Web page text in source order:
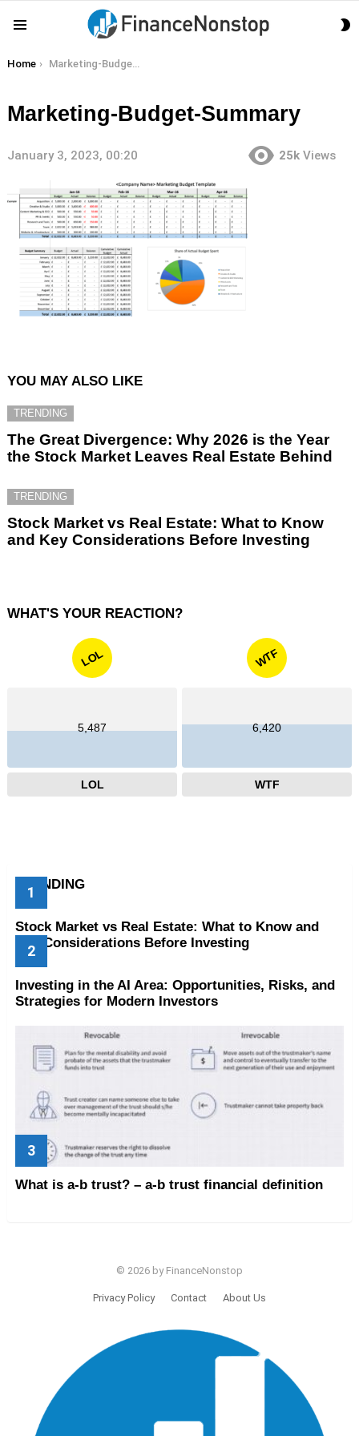
You are here:
Home Marketing-Budget-Summary
Marketing-Budget-Summary
January 3, 2023, 00:20 25k Views
YOU MAY ALSO LIKE
TRENDING
The Great Divergence: Why 2026 is the Year
the Stock Market Leaves Real Estate Behind
TRENDING
Stock Market vs Real Estate: What to Know
and Key Considerations Before Investing
WHAT'S YOUR REACTION?
LOL
5,487
LOL
WTF
6,420
WTF
TRENDING
Stock Market vs Real Estate: What to Know and
Key Considerations Before Investing
Investing in the AI Area: Opportunities, Risks, and
Strategies for Modern Investors
What is a-b trust? – a-b trust financial definition
© 2026 by FinanceNonstop
Privacy Policy Contact About Us